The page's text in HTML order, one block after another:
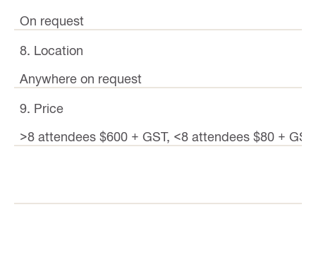
On request
8. Location
Anywhere on request
9. Price
>8 attendees $600 + GST, <8 attendees $80 +